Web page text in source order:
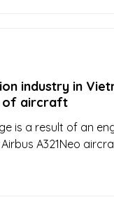
industry in
of aircraft
is a result of an
A321Neo